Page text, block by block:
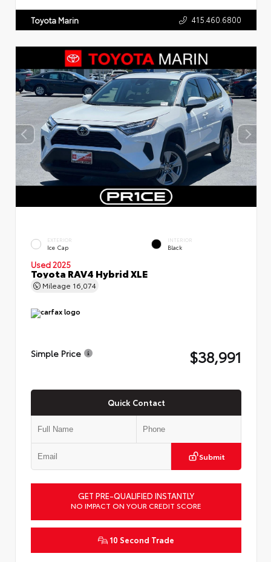
Toyota Marin 415.460.6800
EXTERIOR
Ice Cap
INTERIOR
Black
Used 2025
Toyota RAV4 Hybrid XLE
Mileage 16,074
Simple Price $38,991
Quick Contact
Submit
GET PRE-QUALIFIED INSTANTLY
NO IMPACT ON YOUR CREDIT SCORE
10 Second Trade